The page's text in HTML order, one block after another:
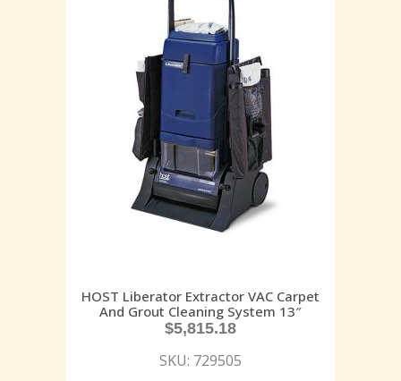
HOST Liberator Extractor VAC Carpet
And Grout Cleaning System 13″
$5,815.18
SKU: 729505